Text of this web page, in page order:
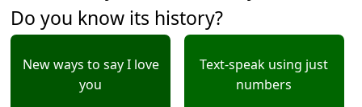
Do you know its history?
New ways to say I love
you
Text-speak using just
numbers